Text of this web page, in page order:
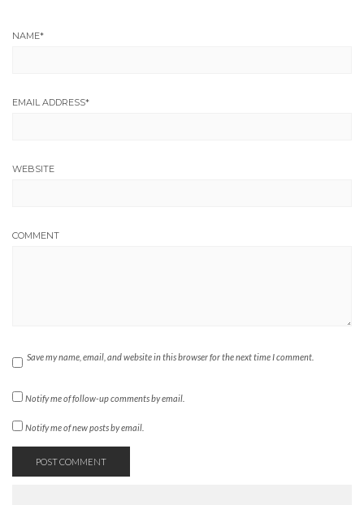
NAME*
EMAIL ADDRESS*
WEBSITE
COMMENT
Save my name, email, and website in this browser for the next time I comment.
Notify me of follow-up comments by email.
Notify me of new posts by email.